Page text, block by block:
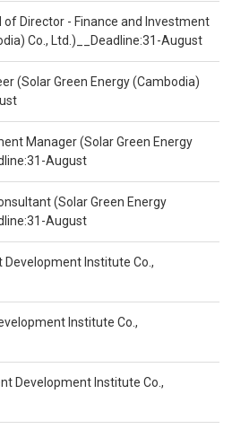
of Director - Finance and Investment
Co., Ltd.)__Deadline:31-August
(Solar Green Energy (Cambodia)
Manager (Solar Green Energy
August
(Solar Green Energy
August
Institute Co.,
Institute Co.,
Development Institute Co.,